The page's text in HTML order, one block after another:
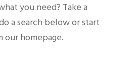
you need? Take a
a search below or start
our homepage.